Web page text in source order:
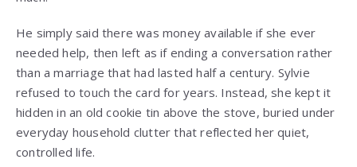
He simply said there was money available if she ever
needed help, then left as if ending a conversation rather
than a marriage that had lasted half a century. Sylvie
refused to touch the card for years. Instead, she kept it
hidden in an old cookie tin above the stove, buried under
everyday household clutter that reflected her quiet,
controlled life.